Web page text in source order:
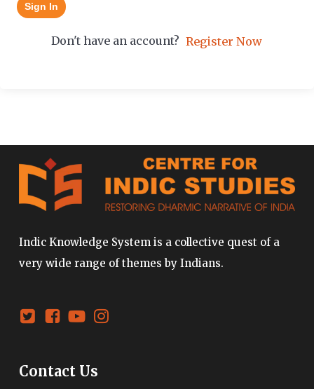
Sign In
Don't have an account? Register Now
Indic Knowledge System is a collective quest of a
very wide range of themes by Indians.
Contact Us